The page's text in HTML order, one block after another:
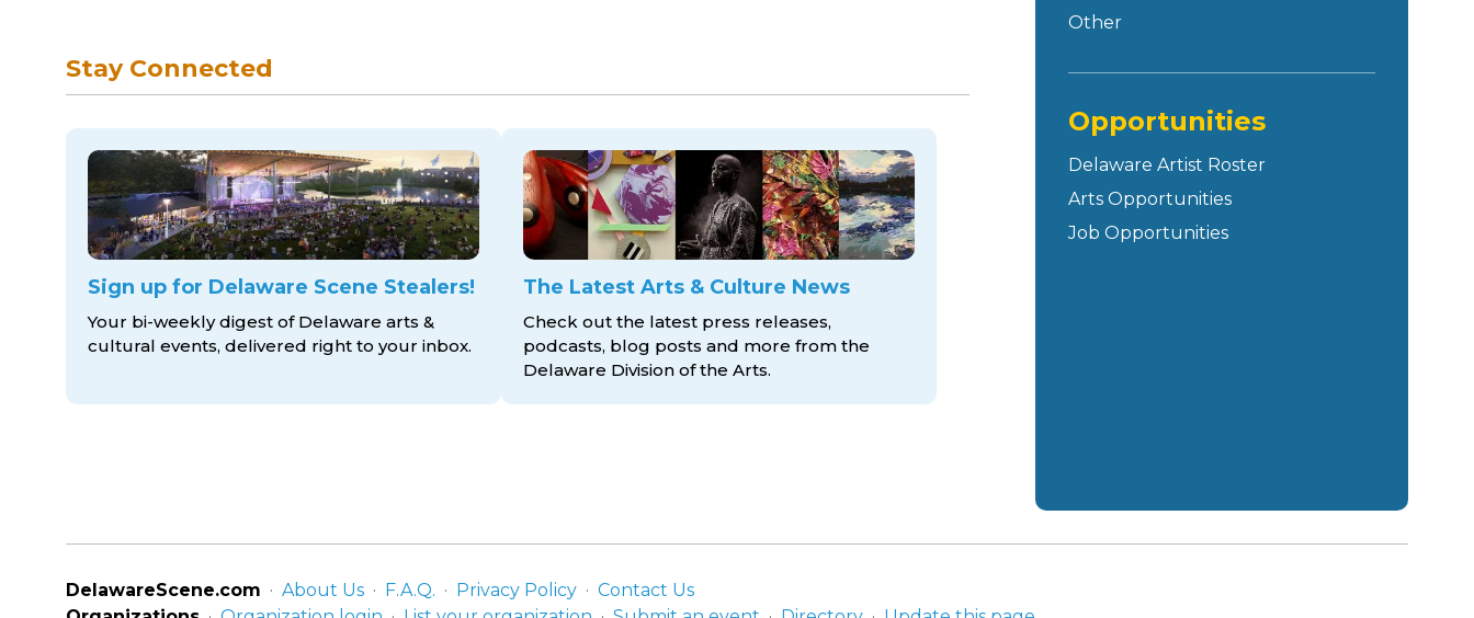
Stay Connected
Sign up for Delaware Scene Stealers!
Your bi-weekly digest of Delaware arts &
cultural events, delivered right to your inbox.
The Latest Arts & Culture News
Check out the latest press releases,
podcasts, blog posts and more from the
Delaware Division of the Arts.
Other
Opportunities
Delaware Artist Roster
Arts Opportunities
Job Opportunities
DelawareScene.com About Us F.A.Q. Privacy Policy
Contact Us